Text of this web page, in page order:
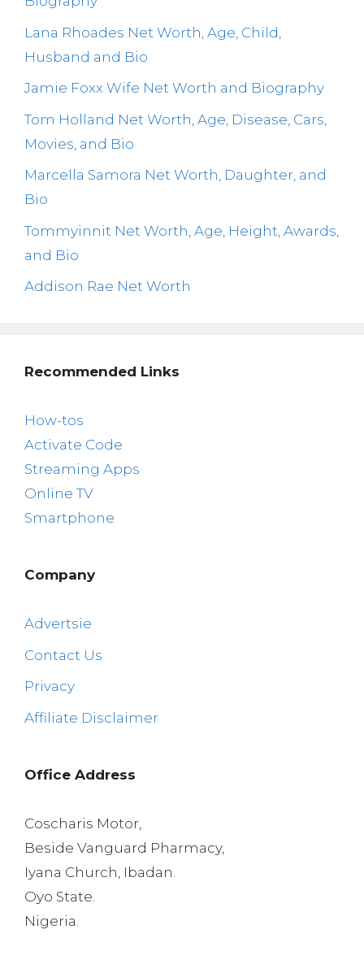
Lana Rhoades Net Worth, Age, Child,
Husband and Bio
Jamie Foxx Wife Net Worth and Biography
Tom Holland Net Worth, Age, Disease, Cars,
Movies, and Bio
Marcella Samora Net Worth, Daughter, and
Bio
Tommyinnit Net Worth, Age, Height, Awards,
and Bio
Addison Rae Net Worth
Recommended Links
How-tos
Activate Code
Streaming Apps
Online TV
Smartphone
Company
Advertsie
Contact Us
Privacy
Affiliate Disclaimer
Office Address
Coscharis Motor,
Beside Vanguard Pharmacy,
Iyana Church, Ibadan.
Oyo State.
Nigeria.